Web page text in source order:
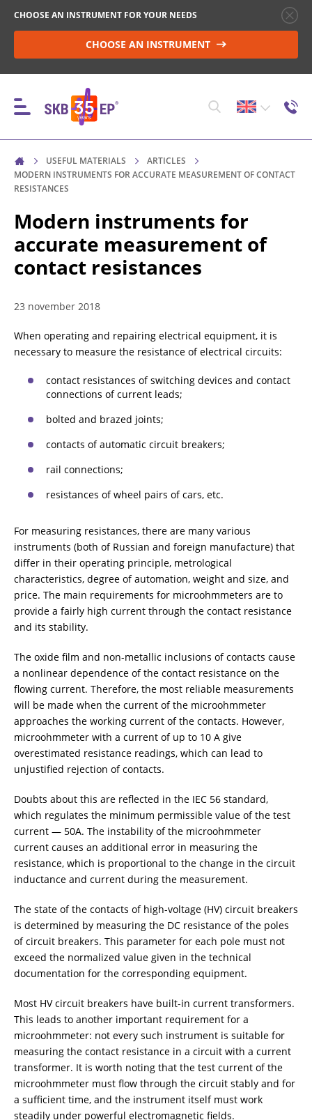
CHOOSE AN INSTRUMENT FOR YOUR NEEDS
CHOOSE AN INSTRUMENT
INSTRUMENTS
HIGH-VOLTAGE CIRCUIT BREAKER CONTROL
RESISTANCE MEASUREMENT IN NON-INDUCTIVE
RESISTANCE MEASUREMENT IN INDUCTIVE OBJECTS
DIAGNOSTIC OF OLTC IN POWER TRANSFORMERS
SETS OF INSTRUMENTS FOR ELECTROTECHNICAL
LABORATORIES (ETL)
ADDITIONAL EQUIPMENT
CHOOSE AN INSTRUMENT
PRODUCT CATALOG
USEFUL MATERIALS
ARTICLES
MODERN INSTRUMENTS FOR ACCURATE MEASUREMENT OF CONTACT
RESISTANCES
Modern instruments for
accurate measurement of
contact resistances
23 november 2018
When operating and repairing electrical equipment, it is
necessary to measure the resistance of electrical circuits:
contact resistances of switching devices and contact
connections of current leads;
bolted and brazed joints;
contacts of automatic circuit breakers;
rail connections;
resistances of wheel pairs of cars, etc.
For measuring resistances, there are many various
instruments (both of Russian and foreign manufacture) that
differ in their operating principle, metrological
characteristics, degree of automation, weight and size, and
price. The main requirements for microohmmeters are to
provide a fairly high current through the contact resistance
and its stability.
The oxide film and non-metallic inclusions of contacts cause
a nonlinear dependence of the contact resistance on the
flowing current. Therefore, the most reliable measurements
will be made when the current of the microohmmeter
approaches the working current of the contacts. However,
microohmmeter with a current of up to 10 A give
overestimated resistance readings, which can lead to
unjustified rejection of contacts.
Doubts about this are reflected in the IEC 56 standard,
which regulates the minimum permissible value of the test
current — 50A. The instability of the microohmmeter
current causes an additional error in measuring the
resistance, which is proportional to the change in the circuit
inductance and current during the measurement.
The state of the contacts of high-voltage (HV) circuit breakers
is determined by measuring the DC resistance of the poles
of circuit breakers. This parameter for each pole must not
exceed the normalized value given in the technical
documentation for the corresponding equipment.
Most HV circuit breakers have built-in current transformers.
This leads to another important requirement for a
microohmmeter: not every such instrument is suitable for
measuring the contact resistance in a circuit with a current
transformer. It is worth noting that the test current of the
microohmmeter must flow through the circuit stably and for
a sufficient time, and the instrument itself must work
steadily under powerful electromagnetic fields.